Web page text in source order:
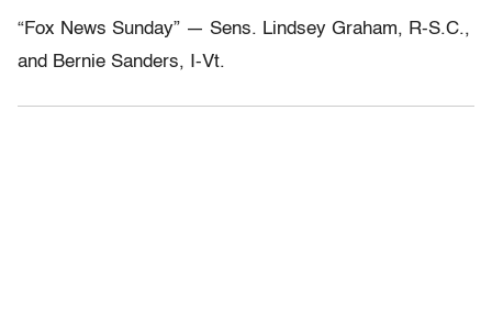
“Fox News Sunday” — Sens. Lindsey Graham, R-S.C.,
and Bernie Sanders, I-Vt.